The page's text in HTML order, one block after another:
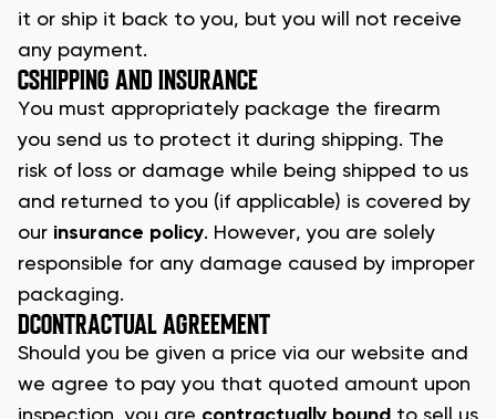
it or ship it back to you, but you will not receive
any payment.
CSHIPPING AND INSURANCE
You must appropriately package the firearm
you send us to protect it during shipping. The
risk of loss or damage while being shipped to us
and returned to you (if applicable) is covered by
our insurance policy. However, you are solely
responsible for any damage caused by improper
packaging.
DCONTRACTUAL AGREEMENT
Should you be given a price via our website and
we agree to pay you that quoted amount upon